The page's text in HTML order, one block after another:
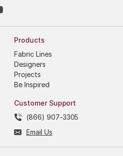
Products
Fabric Lines
Designers
Projects
Be Inspired
Customer Support
(866) 907-3305
Email Us